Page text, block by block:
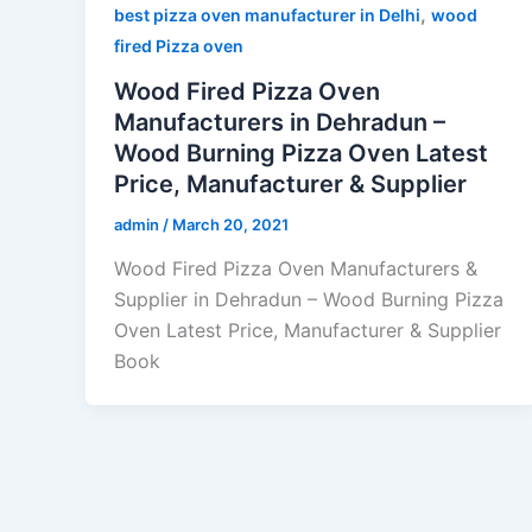
best pizza oven manufacturer in Delhi, wood
fired Pizza oven
Wood Fired Pizza Oven
Manufacturers in Dehradun –
Wood Burning Pizza Oven Latest
Price, Manufacturer & Supplier
admin / March 20, 2021
Wood Fired Pizza Oven Manufacturers &
Supplier in Dehradun – Wood Burning Pizza
Oven Latest Price, Manufacturer & Supplier
Book